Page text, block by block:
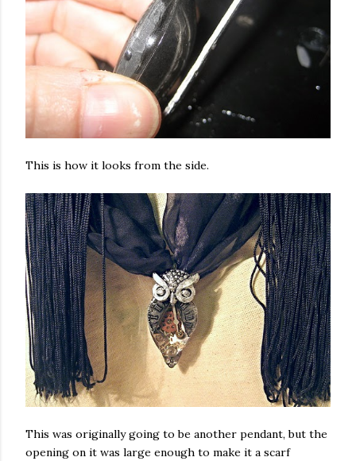
This is how it looks from the side.
This was originally going to be another pendant, but the
opening on it was large enough to make it a scarf